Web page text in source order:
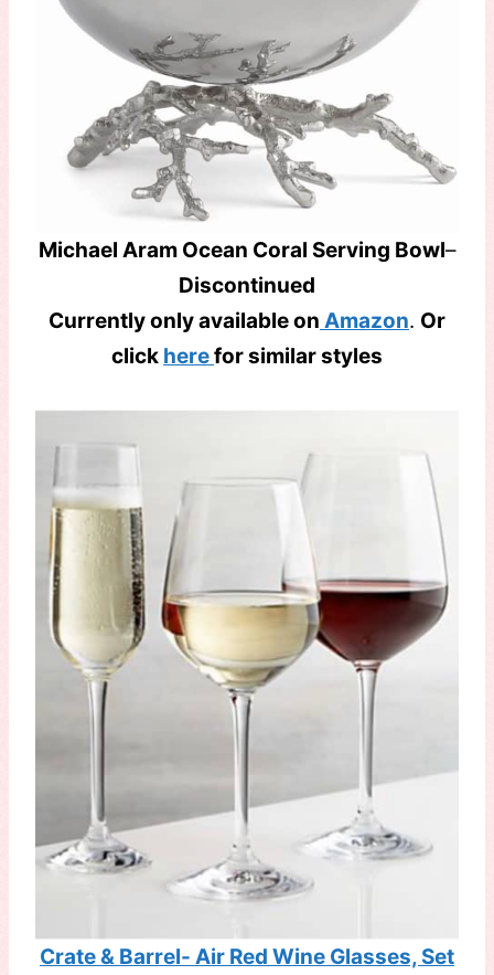
Michael Aram Ocean Coral Serving Bowl–
Discontinued
Currently only available on Amazon. Or
click herefor similar styles
Crate & Barrel- Air Red Wine Glasses, Set